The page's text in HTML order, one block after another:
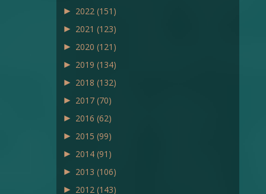
► 2022 (151)
► 2021 (123)
► 2020 (121)
► 2019 (134)
► 2018 (132)
► 2017 (70)
► 2016 (62)
► 2015 (99)
► 2014 (91)
► 2013 (106)
► 2012 (143)